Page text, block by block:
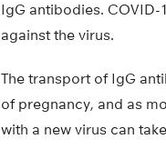
IgG antibodies.
against the virus.
The transport of IgG
of pregnancy, and as
with a new virus can